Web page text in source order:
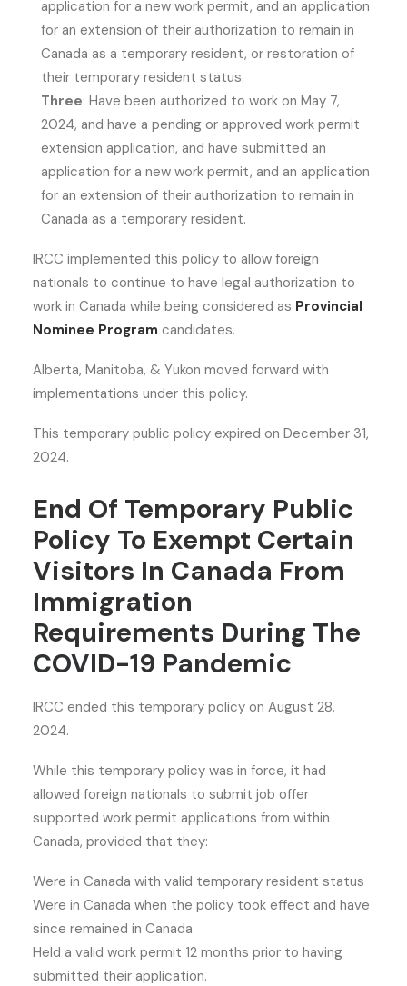
application for a new work permit, and an application
for an extension of their authorization to remain in
Canada as a temporary resident, or restoration of
their temporary resident status.
Three: Have been authorized to work on May 7,
2024, and have a pending or approved work permit
extension application, and have submitted an
application for a new work permit, and an application
for an extension of their authorization to remain in
Canada as a temporary resident.
IRCC implemented this policy to allow foreign
nationals to continue to have legal authorization to
work in Canada while being considered as Provincial
Nominee Program candidates.
Alberta, Manitoba, & Yukon moved forward with
implementations under this policy.
This temporary public policy expired on December 31,
2024.
End Of Temporary Public
Policy To Exempt Certain
Visitors In Canada From
Immigration
Requirements During The
COVID-19 Pandemic
IRCC ended this temporary policy on August 28,
2024.
While this temporary policy was in force, it had
allowed foreign nationals to submit job offer
supported work permit applications from within
Canada, provided that they:
Were in Canada with valid temporary resident status
Were in Canada when the policy took effect and have
since remained in Canada
Held a valid work permit 12 months prior to having
submitted their application.